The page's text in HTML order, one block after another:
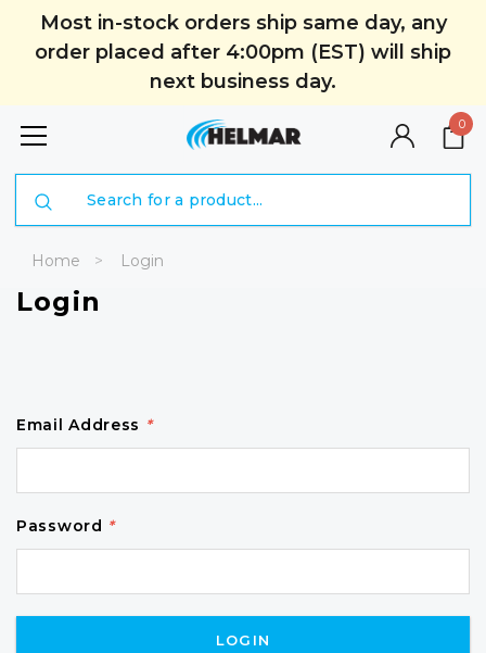
Most in-stock orders ship same day, any
order placed after 4:00pm (EST) will ship
next business day.
0
Home Login
Login
Email Address *
Password *